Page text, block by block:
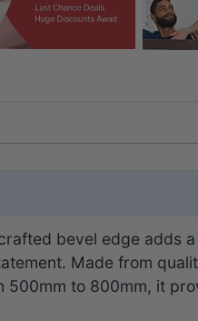
bevel edge adds
Made from
500mm to 800mm, it